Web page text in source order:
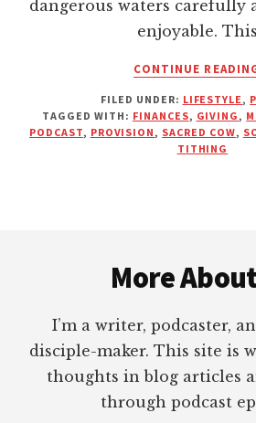
dangerous waters carefully
enjoyable.
CONTINUE
FILED UNDER: LIFESTYLE,
TAGGED WITH: FINANCES, GIVING,
PODCAST, PROVISION, SACRED COW,
TITHING
More
I’m a writer, podcaster,
disciple-maker. This site is
thoughts in blog articles
through podcast